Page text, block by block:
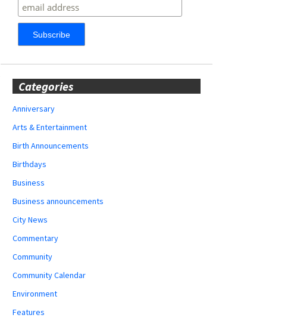
Categories
Anniversary
Arts & Entertainment
Birth Announcements
Birthdays
Business
Business announcements
City News
Commentary
Community
Community Calendar
Environment
Features